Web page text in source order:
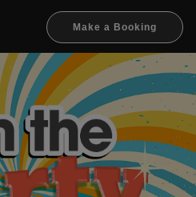
Make a Booking